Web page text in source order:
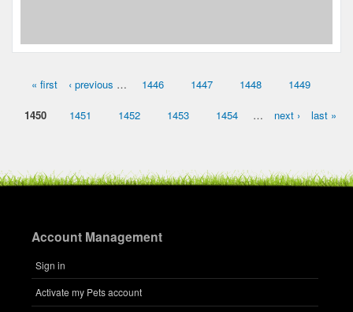
« first ‹ previous … 1446 1447 1448 1449
1450 1451 1452 1453 1454 … next › last »
Account Management
Sign in
Activate my Pets account